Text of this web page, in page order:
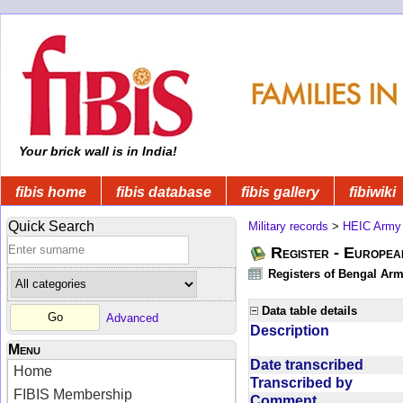
Your brick wall is in India!
fibis home fibis database fibis gallery fibiwiki
Quick Search
Advanced
Menu
Home
FIBIS Membership
Military records > HEIC Army
Register -
Registers of Bengal
Data table details
Description
Date transcribed
Transcribed by